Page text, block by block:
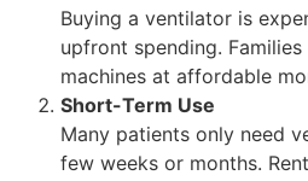
Buying a ventilator is
upfront spending.
machines at affordable
Short-Term Use
Many patients only need
few weeks or months.